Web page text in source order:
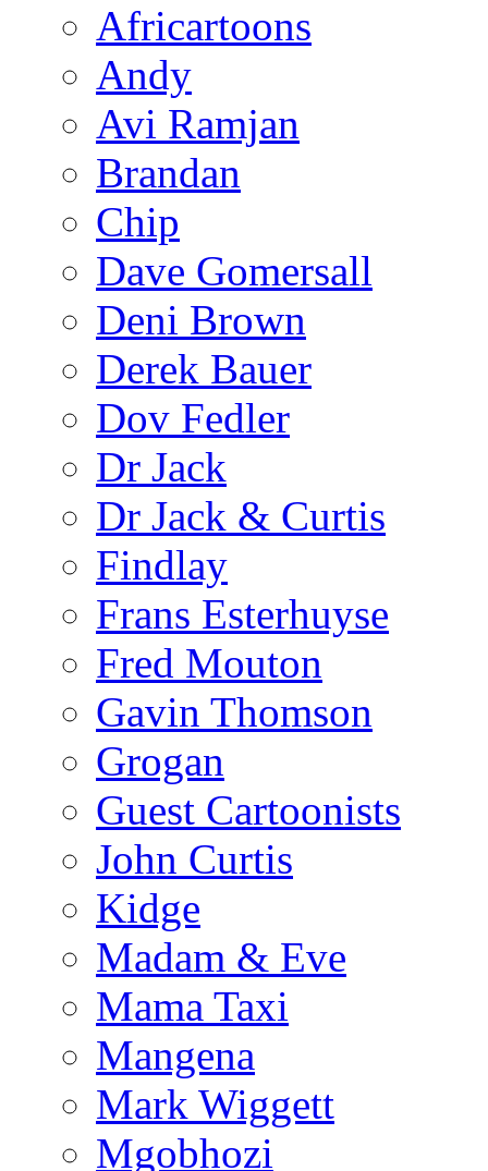
Africartoons
Andy
Avi Ramjan
Brandan
Chip
Dave Gomersall
Deni Brown
Derek Bauer
Dov Fedler
Dr Jack
Dr Jack & Curtis
Findlay
Frans Esterhuyse
Fred Mouton
Gavin Thomson
Grogan
Guest Cartoonists
John Curtis
Kidge
Madam & Eve
Mama Taxi
Mangena
Mark Wiggett
Mgobhozi